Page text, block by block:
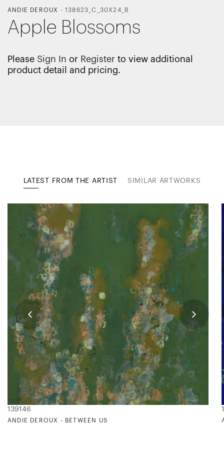
ANDIE DEROUX -138623_C_30X24_B
Apple Blossoms
Please Sign In or Register to view additional
product detail and pricing.
LATEST FROM THE ARTIST SIMILAR ARTWORKS
139146
ANDIE DEROUX - BETWEEN US